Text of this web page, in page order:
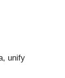
unify